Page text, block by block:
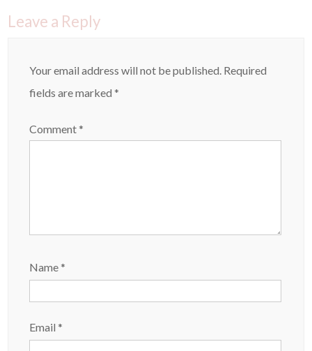
Leave a Reply
Your email address will not be published. Required
fields are marked*
Comment*
Name*
Email*